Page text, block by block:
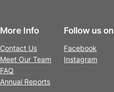
More Info
Contact Us
Meet Our Team
FAQ
Annual Reports
Follow us on
Facebook
Instagram